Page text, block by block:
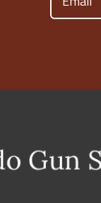
(Required)